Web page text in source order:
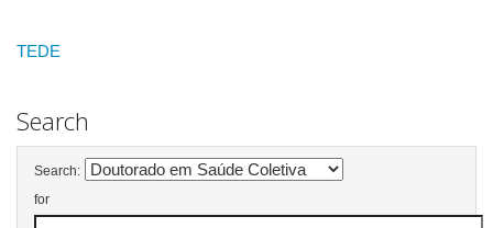
TEDE
Search
Search:
for